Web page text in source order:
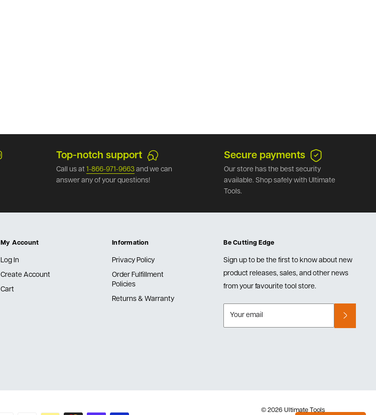
Top-notch support
Call us at 1-866-971-9663 and we can
answer any of your questions!
Secure payments
Our store has the best security
available. Shop safely with Ultimate
Tools.
My Account
Log In
Create Account
Cart
Information
Privacy Policy
Order Fulfillment
Policies
Returns & Warranty
Be Cutting Edge
Sign up to be the first to know about new
product releases, sales, and other news
from your favourite tool store.
Your email
© 2026 Ultimate Tools